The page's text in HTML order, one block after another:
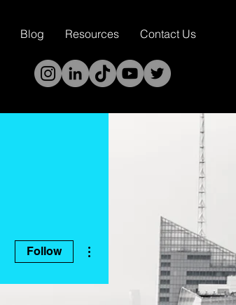
Blog Resources Contact Us
Follow